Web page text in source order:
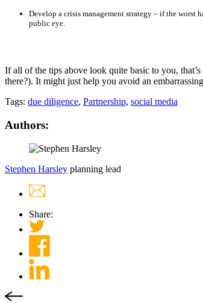
Develop a crisis management strategy – if the worst
public eye.
If all of the tips above look quite basic to you,
there?). It might just help you avoid an
Tags: due diligence, Partnership, social media
Authors:
Stephen Harsley planning lead
Share: